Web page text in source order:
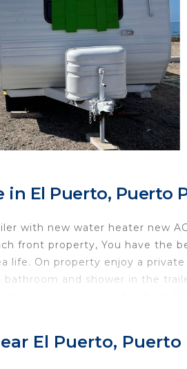
in El Puerto, Puerto
with new water heater new
front property, You have the
life. On property enjoy a
bathroom and shower in the
accommodation with
for guests who want to
El Puerto, Puerto